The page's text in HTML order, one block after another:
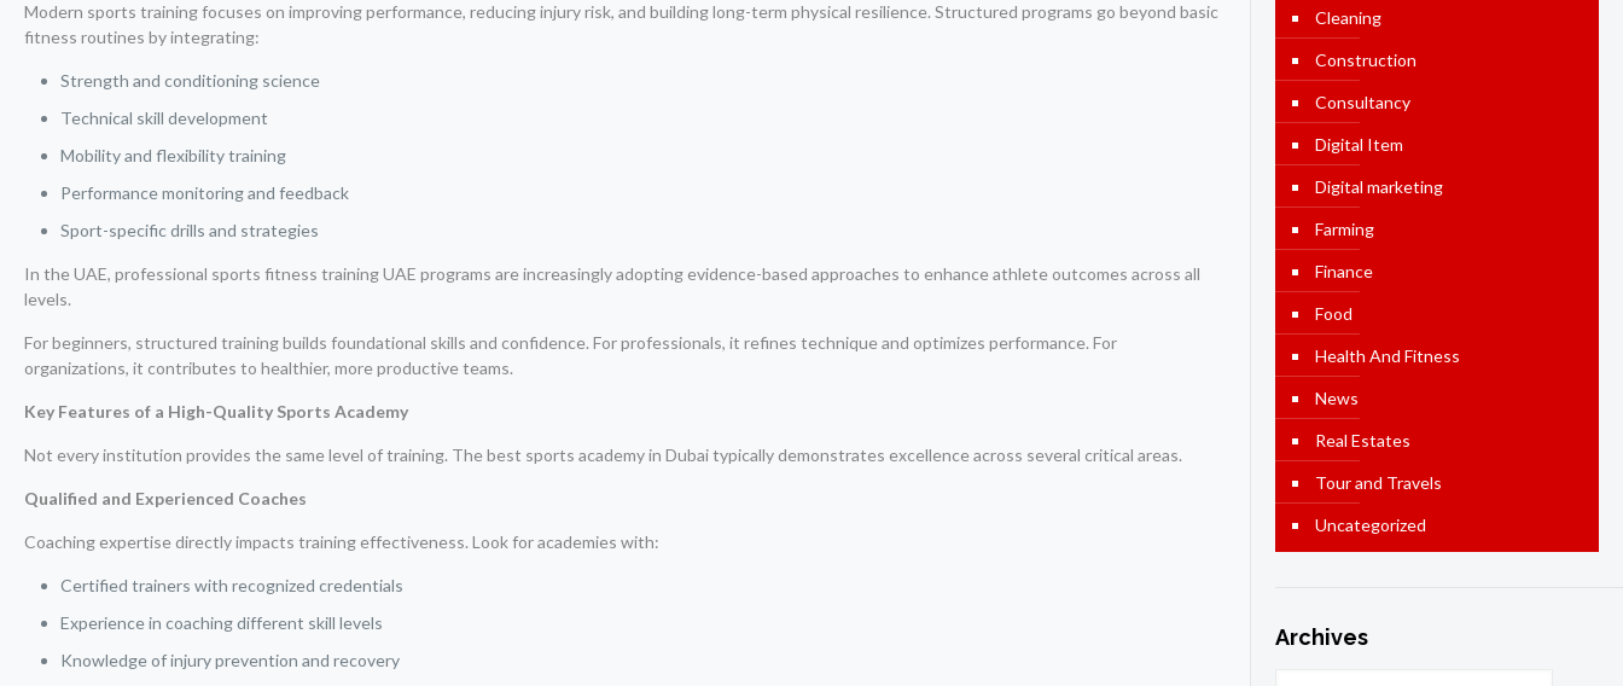
Modern sports training focuses on improving performance, reducing injury risk, and building long-term physical resilience. Structured programs go beyond basic
fitness routines by integrating:
Strength and conditioning science
Technical skill development
Mobility and flexibility training
Performance monitoring and feedback
Sport-specific drills and strategies
In the UAE, professional sports fitness training UAE programs are increasingly adopting evidence-based approaches to enhance athlete outcomes across all
levels.
For beginners, structured training builds foundational skills and confidence. For professionals, it refines technique and optimizes performance. For
organizations, it contributes to healthier, more productive teams.
Key Features of a High-Quality Sports Academy
Not every institution provides the same level of training. The best sports academy in Dubai typically demonstrates excellence across several critical areas.
Qualified and Experienced Coaches
Coaching expertise directly impacts training effectiveness. Look for academies with:
Certified trainers with recognized credentials
Experience in coaching different skill levels
Knowledge of injury prevention and recovery
Cleaning
Construction
Consultancy
Digital Item
Digital marketing
Farming
Finance
Food
Health And Fitness
News
Real Estates
Tour and Travels
Uncategorized
Archives